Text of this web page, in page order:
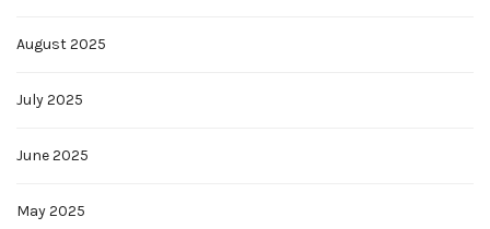
August 2025
July 2025
June 2025
May 2025